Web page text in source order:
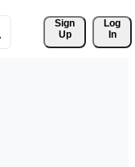
Sign
Up
Log
In